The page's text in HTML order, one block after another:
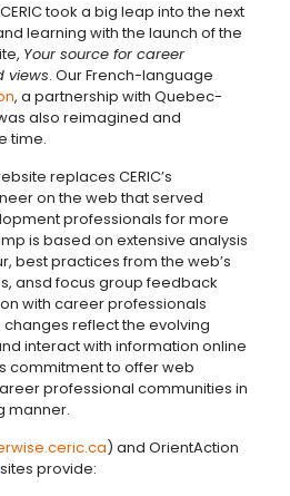
took a big leap into the next
learning with the launch of the
Your source for career
views. Our French-language
, a partnership with Quebec-
also reimagined and
time.
replaces CERIC’s
on the web that served
professionals for more
is based on extensive analysis
best practices from the web’s
ansd focus group feedback
with career professionals
changes reflect the evolving
interact with information online
commitment to offer web
professional communities in
manner.
) and OrientAction
provide: